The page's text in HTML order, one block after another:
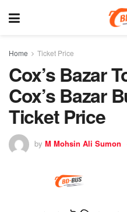
Home Ticket Price
Cox’s Bazar
Cox’s Bazar
Ticket Price
by M Mohsin Ali Sumon